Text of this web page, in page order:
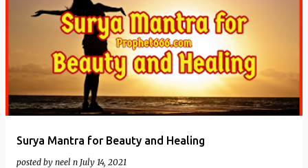
Surya Mantra for Beauty and Healing
posted by neel n July 14, 2021